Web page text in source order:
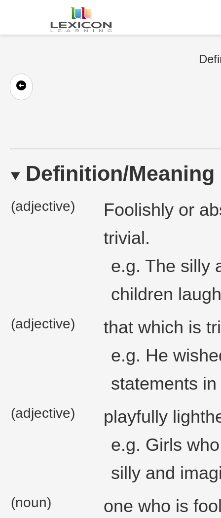
Definition/Meaning
(adjective)
Foolishly or
trivial.
e.g. The silly
children
(adjective)
that which is
e.g. He
statements
(adjective)
playfully
e.g. Girls
silly and
(noun)
one who is